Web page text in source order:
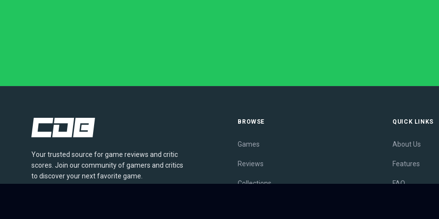
Your trusted source for game reviews and critic
scores. Join our community of gamers and critics
to discover your next favorite game.
BROWSE
Games
Reviews
Collections
QUICK LINKS
About Us
Features
FAQ